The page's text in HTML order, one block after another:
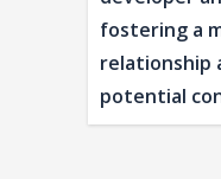
fostering a
relationship
potential